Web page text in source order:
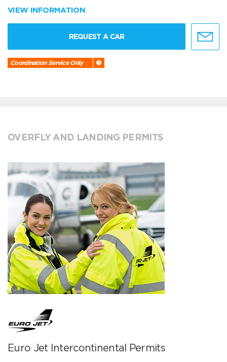
VIEW INFORMATION
REQUEST A CAR
Coordination Service Only
OVERFLY AND LANDING PERMITS
Euro Jet Intercontinental Permits